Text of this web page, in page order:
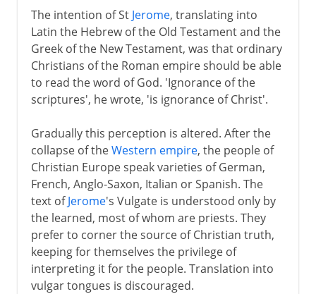
The intention of St Jerome, translating into
Latin the Hebrew of the Old Testament and the
Greek of the New Testament, was that ordinary
Christians of the Roman empire should be able
to read the word of God. 'Ignorance of the
scriptures', he wrote, 'is ignorance of Christ'.
Gradually this perception is altered. After the
collapse of theWestern empire, the people of
Christian Europe speak varieties of German,
French, Anglo-Saxon, Italian or Spanish. The
text ofJerome's Vulgate is understood only by
the learned, most of whom are priests. They
prefer to corner the source of Christian truth,
keeping for themselves the privilege of
interpreting it for the people. Translation into
vulgar tongues is discouraged.